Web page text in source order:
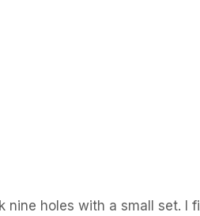
holes with a small set. I